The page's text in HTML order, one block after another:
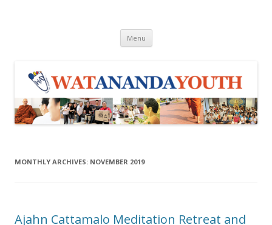
Menu Skip to content
MONTHLY ARCHIVES: NOVEMBER 2019
Ajahn Cattamalo Meditation Retreat and